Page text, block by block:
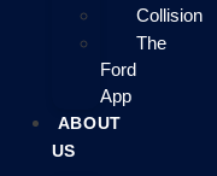
Collision
The
Ford
App
ABOUT
US